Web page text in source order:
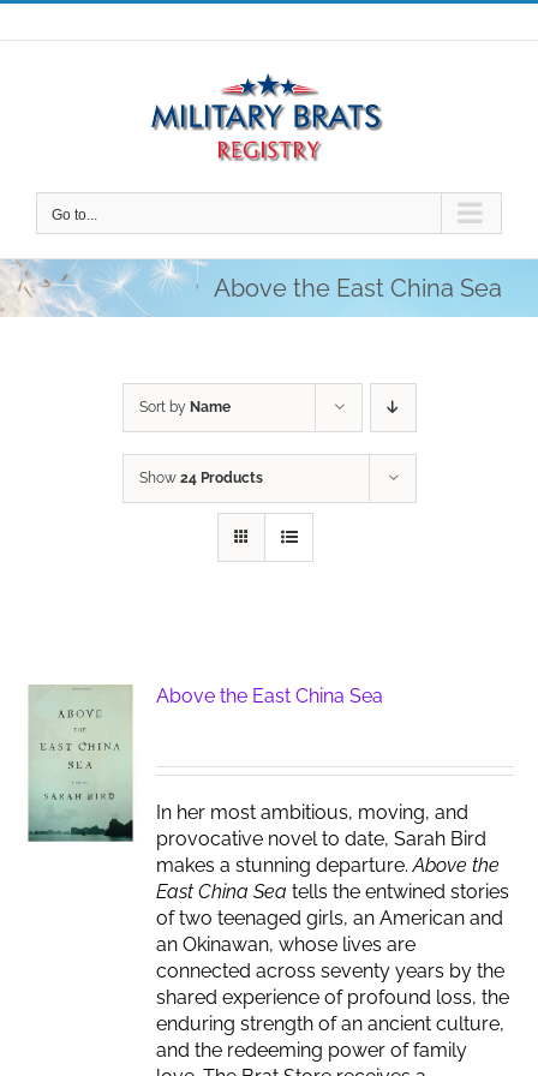
Skip
to
Go to...
Above the East China Sea
Sort by Name
Show 24 Products
Above the East China Sea
In her most ambitious, moving, and
provocative novel to date, Sarah Bird
makes a stunning departure.Above the
East China Seatells the entwined stories
of two teenaged girls, an American and
an Okinawan, whose lives are
connected across seventy years by the
shared experience of profound loss, the
enduring strength of an ancient culture,
and the redeeming power of family